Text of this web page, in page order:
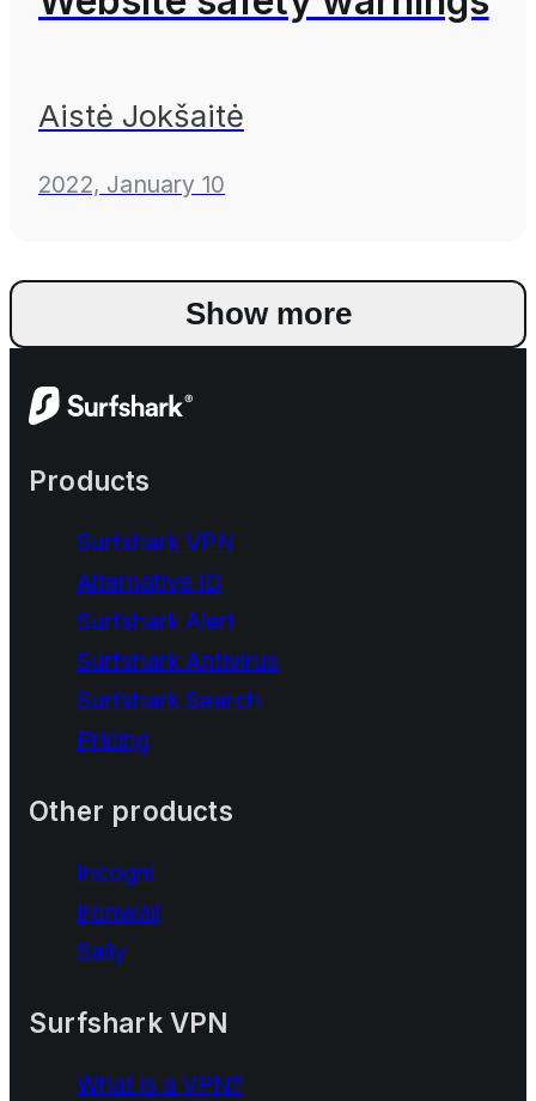
Aistė Jokšaitė
2022, January 10
Show more
Products
Surfshark VPN
Alternative ID
Surfshark Alert
Surfshark Antivirus
Surfshark Search
Pricing
Other products
Incogni
Ironwall
Saily
Surfshark VPN
What is a VPN?